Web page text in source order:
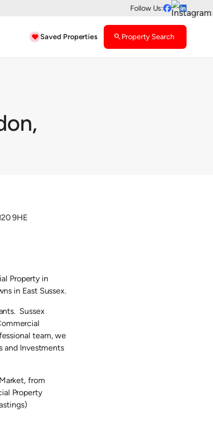
Follow Us: 
 Saved Properties searchProperty Search
9HE
Property in
in East Sussex.
Sussex
team, we
and Investments
from
Property